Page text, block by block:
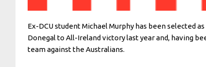
Ex-DCU student Michael Murphy has been selected
Donegal to All-Ireland victory last year and, having
team against the Australians.